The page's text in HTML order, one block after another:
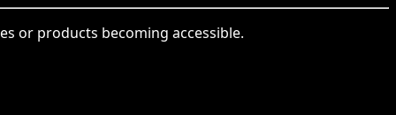
or products becoming accessible.